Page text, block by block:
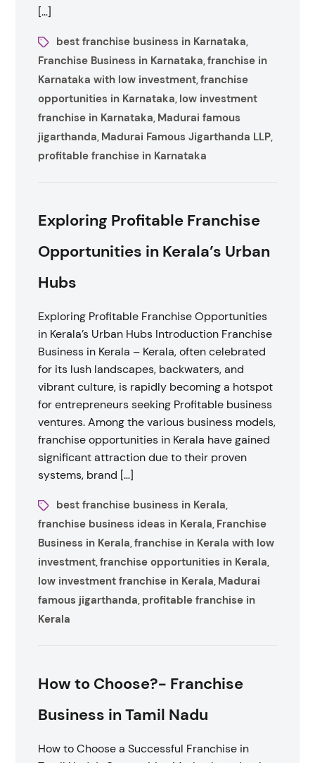
[…]
best franchise business in Karnataka,
Franchise Business in Karnataka,franchise in
Karnataka with low investment,franchise
opportunities in Karnataka, low investment
franchise in Karnataka, Madurai famous
jigarthanda, Madurai Famous Jigarthanda LLP,
profitable franchise in Karnataka
Exploring Profitable Franchise
Opportunities in Kerala’s Urban
Hubs
Exploring Profitable Franchise Opportunities
in Kerala’s Urban Hubs Introduction Franchise
Business in Kerala – Kerala, often celebrated
for its lush landscapes, backwaters, and
vibrant culture, is rapidly becoming a hotspot
for entrepreneurs seeking Profitable business
ventures. Among the various business models,
franchise opportunities in Kerala have gained
significant attraction due to their proven
systems, brand […]
best franchise business in Kerala,
franchise business ideas in Kerala, Franchise
Business in Kerala,franchise in Kerala with low
investment,franchise opportunities in Kerala,
low investment franchise in Kerala, Madurai
famous jigarthanda, profitable franchise in
Kerala
How to Choose?- Franchise
Business in Tamil Nadu
How to Choose a Successful Franchise in